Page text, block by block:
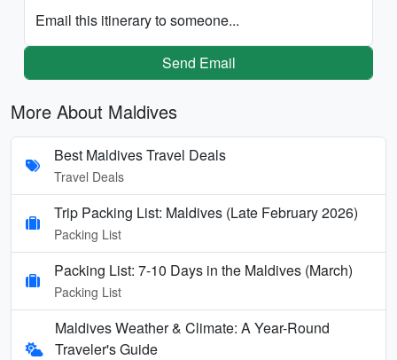
Email this itinerary to someone...
Send Email
More About Maldives
Best Maldives Travel Deals
Travel Deals
Trip Packing List: Maldives (Late February 2026)
Packing List
Packing List: 7-10 Days in the Maldives (March)
Packing List
Maldives Weather & Climate: A Year-Round
Traveler's Guide